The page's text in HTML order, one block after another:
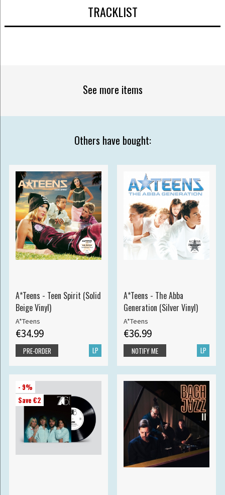
TRACKLIST
See more items
Others have bought:
A*Teens - Teen Spirit (Solid
Beige Vinyl)
A*Teens
€34.99
LP
PRE-ORDER
A*Teens - The Abba
Generation (Silver Vinyl)
A*Teens
€36.99
LP
NOTIFY ME
- 9%
Save €2